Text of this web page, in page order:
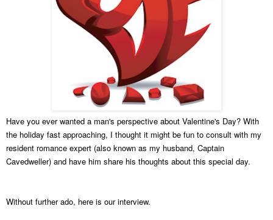
Have you ever wanted a man's perspective about Valentine's Day? With
the holiday fast approaching, I thought it might be fun to consult with my
resident romance expert (also known as my husband, Captain
Cavedweller) and have him share his thoughts about this special day.
Without further ado, here is our interview.